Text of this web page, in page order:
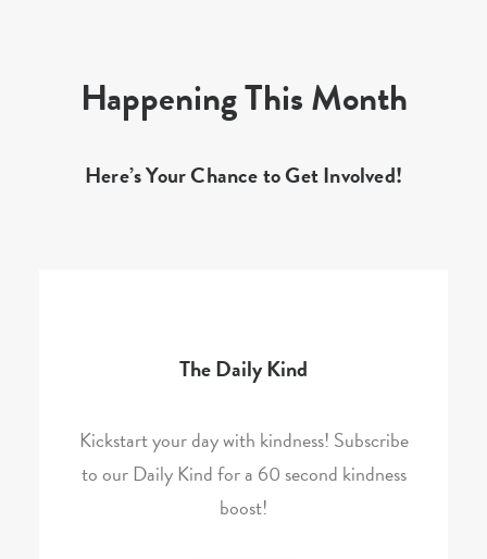
Happening This Month
Here’s Your Chance to Get Involved!
The Daily Kind
Kickstart your day with kindness! Subscribe
to our Daily Kind for a 60 second kindness
boost!